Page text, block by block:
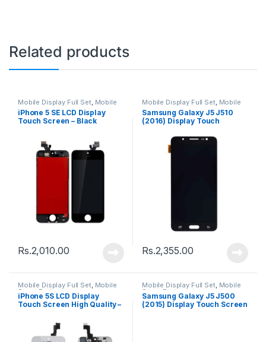
Related products
Mobile Display Full Set, Mobile
Spare Parts
iPhone 5 SE LCD Display
Touch Screen – Black
Rs.2,010.00
Mobile Display Full Set, Mobile
Spare Parts
Samsung Galaxy J5 J510
(2016) Display Touch
Rs.2,355.00
Mobile Display Full Set, Mobile
Spare Parts
iPhone 5S LCD Display
Touch Screen High Quality –
Mobile Display Full Set, Mobile
Spare Parts
Samsung Galaxy J5 J500
(2015) Display Touch Screen